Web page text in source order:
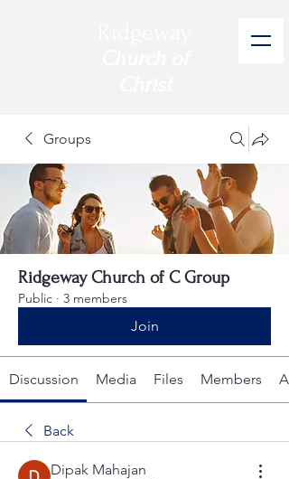
Groups
Ridgeway Church of C Group
Public · 3 members
Join
Discussion Media Files Members
Back
Dipak Mahajan